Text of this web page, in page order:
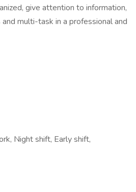
give attention to information,
multi-task in a professional and
Night shift, Early shift,